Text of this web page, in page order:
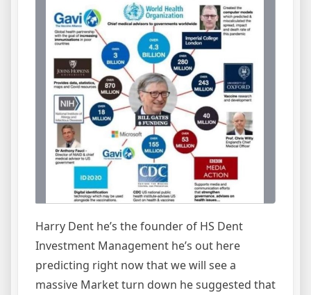
Harry Dent he’s the founder of HS Dent
Investment Management he’s out here
predicting right now that we will see a
massive Market turn down he suggested that